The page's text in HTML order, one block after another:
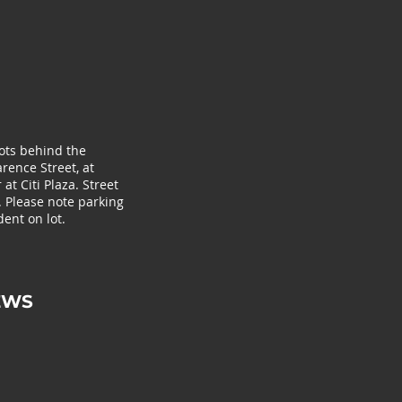
behind the
Street, at
Citi Plaza. Street
note parking
on lot.